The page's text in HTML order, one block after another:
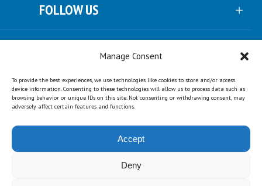
Manage Consent
To provide the best experiences, we use technologies like cookies to store and/or access
device information. Consenting to these technologies will allow us to process data such as
browsing behavior or unique IDs on this site. Not consenting or withdrawing consent, may
adversely affect certain features and functions.
Accept
Deny
FOLLOW US
NEWSLETTER
SUPPORT US
PARTNERS